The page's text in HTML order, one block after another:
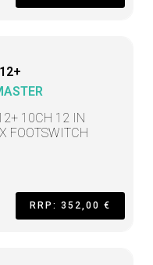
10CH 12 IN
FOOTSWITCH
RRP: 352,00 €